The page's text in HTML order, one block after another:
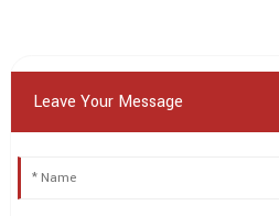
Leave Your Message